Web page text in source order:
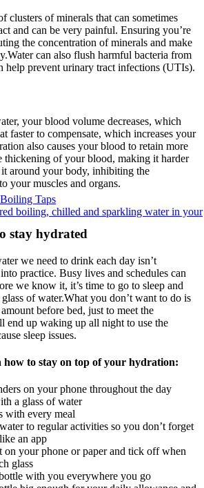
Taps
boiling, chilled and sparkling water in your
clusters of minerals that can sometimes
and can be very painful. Ensuring you’re
the concentration of minerals and make
can also flush harmful bacteria from
help prevent urinary tract infections (UTIs).
your blood volume decreases, which
faster to compensate, which increases your
also causes your blood to retain more
thickening of your blood, making it harder
around your body, inhibiting the
your muscles and organs.
stay hydrated
we need to drink each day isn’t
practice. Busy lives and schedules can
we know it, it’s time to go to sleep and
of water.What you don’t want to do is
before bed, just to meet the
end up waking up all night to use the
sleep issues.
how to stay on top of your hydration:
on your phone throughout the day
a glass of water
with every meal
to regular activities so you don’t forget
an app
on your phone or paper and tick off when
glass
with you everywhere you go